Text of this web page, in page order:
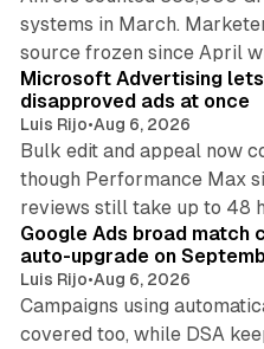
systems in March.
source frozen since April
Microsoft Advertising
disapproved ads at once
Luis Rijo•Aug 6, 2026
Bulk edit and appeal now
though Performance Max
reviews still take up to 48
Google Ads broad match
auto-upgrade on
Luis Rijo•Aug 6, 2026
Campaigns using
covered too, while DSA